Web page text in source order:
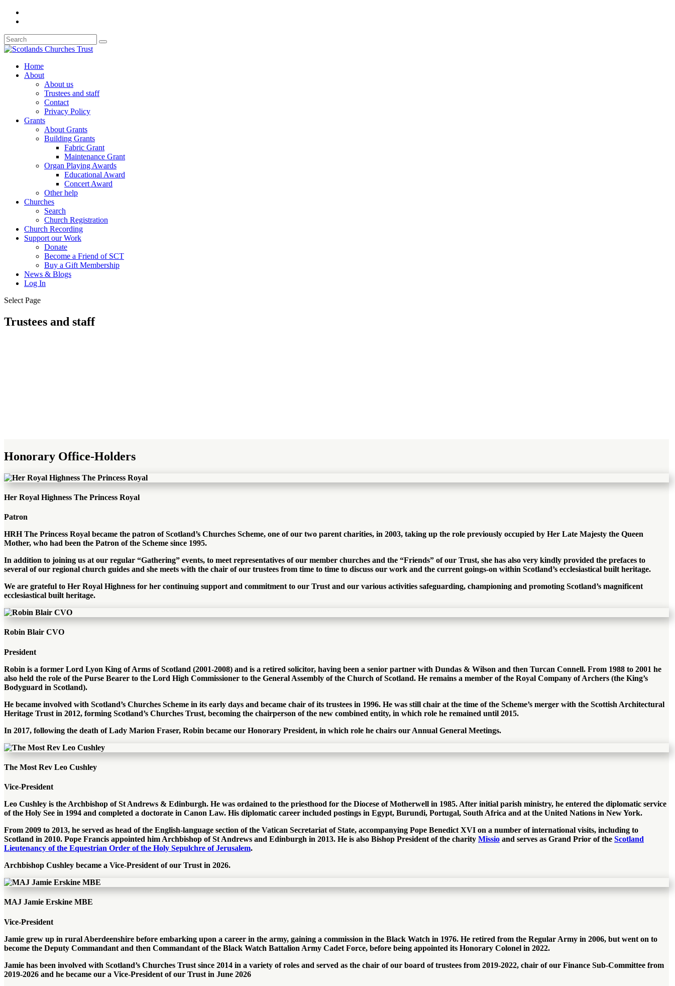
Home
About
About us
Trustees and staff
Contact
Privacy Policy
Grants
About Grants
Building Grants
Fabric Grant
Maintenance Grant
Organ Playing Awards
Educational Award
Concert Award
Other help
Churches
Search
Church Registration
Church Recording
Support our Work
Donate
Become a Friend of SCT
Buy a Gift Membership
News & Blogs
Log In
Select Page
Trustees and staff
Honorary Office-Holders
Her Royal Highness The Princess Royal
Patron
HRH The Princess Royal became the patron of Scotland’s Churches Scheme, one of our two parent charities, in 2003, taking up the role previously occupied by Her Late Majesty the Queen
Mother, who had been the Patron of the Scheme since 1995.
In addition to joining us at our regular “Gathering” events, to meet representatives of our member churches and the “Friends” of our Trust, she has also very kindly provided the prefaces to
several of our regional church guides and she meets with the chair of our trustees from time to time to discuss our work and the current goings-on within Scotland’s ecclesiastical built heritage.
We are grateful to Her Royal Highness for her continuing support and commitment to our Trust and our various activities safeguarding, championing and promoting Scotland’s magnificent
ecclesiastical built heritage.
Robin Blair CVO
President
Robin is a former Lord Lyon King of Arms of Scotland (2001-2008) and is a retired solicitor, having been a senior partner with Dundas & Wilson and then Turcan Connell. From 1988 to 2001 he
also held the role of the Purse Bearer to the Lord High Commissioner to the General Assembly of the Church of Scotland. He remains a member of the Royal Company of Archers (the King’s
Bodyguard in Scotland).
He became involved with Scotland’s Churches Scheme in its early days and became chair of its trustees in 1996. He was still chair at the time of the Scheme’s merger with the Scottish Architectural
Heritage Trust in 2012, forming Scotland’s Churches Trust, becoming the chairperson of the new combined entity, in which role he remained until 2015.
In 2017, following the death of Lady Marion Fraser, Robin became our Honorary President, in which role he chairs our Annual General Meetings.
The Most Rev Leo Cushley
Vice-President
Leo Cushley is the Archbishop of St Andrews & Edinburgh. He was ordained to the priesthood for the Diocese of Motherwell in 1985. After initial parish ministry, he entered the diplomatic service
of the Holy See in 1994 and completed a doctorate in Canon Law. His diplomatic career included postings in Egypt, Burundi, Portugal, South Africa and at the United Nations in New York.
From 2009 to 2013, he served as head of the English-language section of the Vatican Secretariat of State, accompanying Pope Benedict XVI on a number of international visits, including to
Scotland in 2010. Pope Francis appointed him Archbishop of St Andrews and Edinburgh in 2013. He is also Bishop President of the charity Missio and serves as Grand Prior of the Scotland
Lieutenancy of the Equestrian Order of the Holy Sepulchre of Jerusalem.
Archbishop Cushley became a Vice-President of our Trust in 2026.
MAJ Jamie Erskine MBE
Vice-President
Jamie grew up in rural Aberdeenshire before embarking upon a career in the army, gaining a commission in the Black Watch in 1976. He retired from the Regular Army in 2006, but went on to
become the Deputy Commandant and then Commandant of the Black Watch Battalion Army Cadet Force, before being appointed its Honorary Colonel in 2022.
Jamie has been involved with Scotland’s Churches Trust since 2014 in a variety of roles and served as the chair of our board of trustees from 2019-2022, chair of our Finance Sub-Committee from
2019-2026 and he became our a Vice-President of our Trust in June 2026